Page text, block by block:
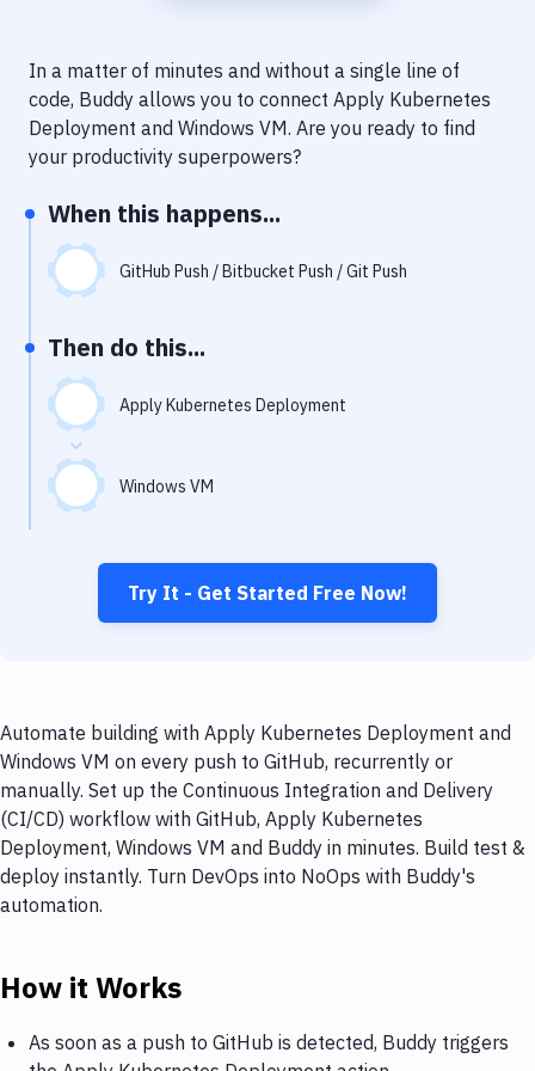
Uptime Monitoring
Git Hosting Services
In a matter of minutes and without a single line of
code, Buddy allows you to connect Apply Kubernetes
Deployment and Windows VM. Are you ready to find
your productivity superpowers?
When this happens...
GitHub Push / Bitbucket Push / Git Push
Then do this...
Apply Kubernetes Deployment
Windows VM
Try It - Get Started Free Now!
Automate building with Apply Kubernetes Deployment and
Windows VM on every push to GitHub, recurrently or
manually. Set up the Continuous Integration and Delivery
(CI/CD) workflow with GitHub, Apply Kubernetes
Deployment, Windows VM and Buddy in minutes. Build test &
deploy instantly. Turn DevOps into NoOps with Buddy's
automation.
How it Works
As soon as a push to GitHub is detected, Buddy triggers